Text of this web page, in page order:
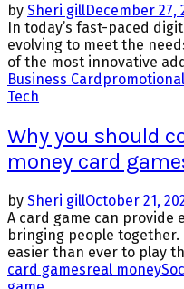
by Sheri gillDecember 27,
In today’s fast-paced
evolving to meet the
of the most innovative
Business Card
Tech
Why you should
money card
by Sheri gillOctober 21,
A card game can provide
bringing people
easier than ever to play
card gamesreal money